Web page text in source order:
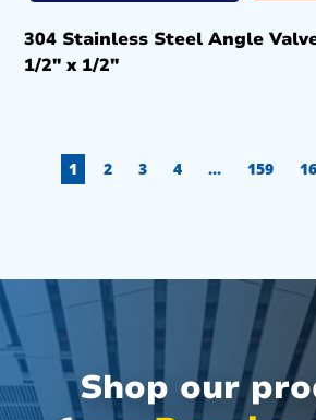
304 Stainless Steel Angle
1/2″ x 1/2″
1 2 3 4 … 159
Shop our